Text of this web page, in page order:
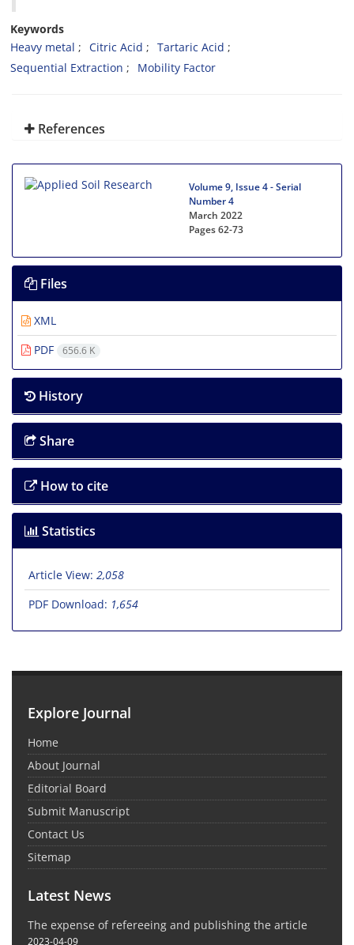
Keywords
Heavy metal
Citric Acid
Tartaric Acid
Sequential Extraction
Mobility Factor
References
Volume 9, Issue 4 - Serial
Number 4
March 2022
Pages62-73
Files
XML
PDF
656.6 K
History
Share
How to cite
Statistics
Article View: 2,058
PDF Download: 1,654
Explore Journal
Home
About Journal
Editorial Board
Submit Manuscript
Contact Us
Sitemap
Latest News
The expense of refereeing and publishing the article
2023-04-09